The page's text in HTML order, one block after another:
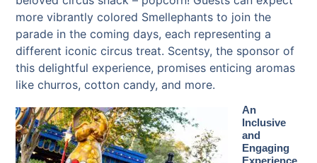
more vibrantly colored Smellephants to join the
parade in the coming days, each representing a
different iconic circus treat. Scentsy, the sponsor of
this delightful experience, promises enticing aromas
like churros, cotton candy, and more.
An
Inclusive
and
Engaging
Experience